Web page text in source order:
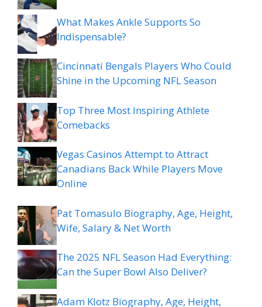
What Makes Ankle Supports So
Indispensable?
Cincinnati Bengals Players Who Could
Shine in the Upcoming NFL Season
Top Three Most Inspiring Athlete
Comebacks
Vegas Casinos Attempt to Attract
Canadians Back While Players Move
Online
Pat Tomasulo Biography, Age, Height,
Wife, Salary & Net Worth
The 2025 NFL Season Had Everything:
Can the Super Bowl Also Deliver?
Adam Klotz Biography, Age, Height,